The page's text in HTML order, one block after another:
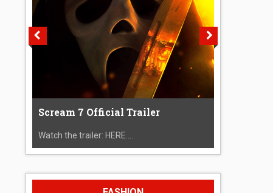
Scream 7 Official Trailer
Watch the trailer: HERE....